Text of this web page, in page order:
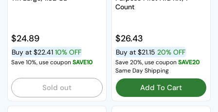
Regular price
$24.89
Buy at $22.41 10% OFF
Save 10%, use couponSAVE10
Sold out
Count
Regular price
$26.43
Buy at $21.15 20% OFF
Save 20%, use couponSAVE20
Same Day Shipping
Add To Cart